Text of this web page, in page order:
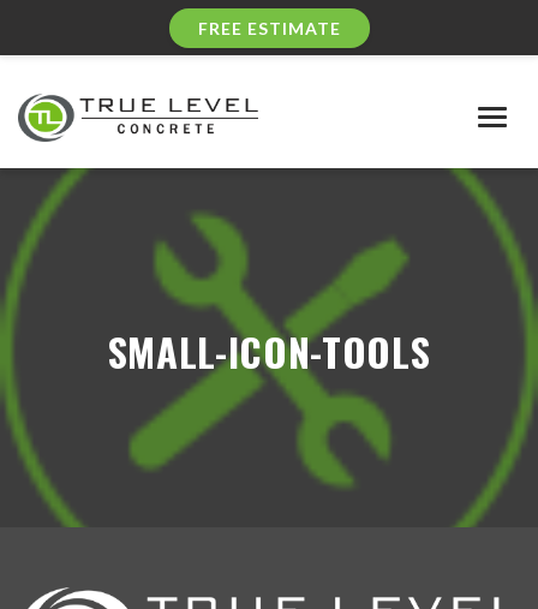
FREE ESTIMATE
SMALL-ICON-TOOLS